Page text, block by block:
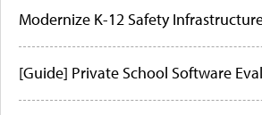
Modernize K-12 Safety
[Guide] Private School Software